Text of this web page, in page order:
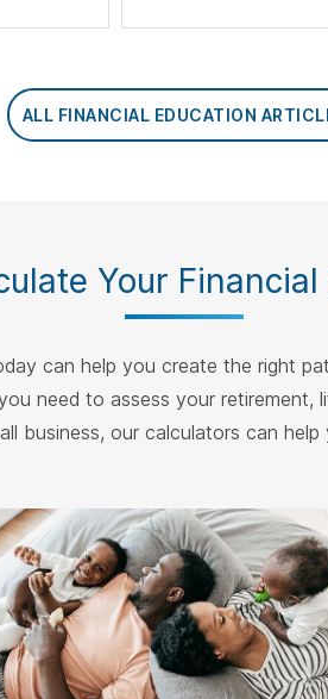
ALL FINANCIAL EDUCATION
Your Financial
can help you create the right
need to assess your retirement,
business, our calculators can